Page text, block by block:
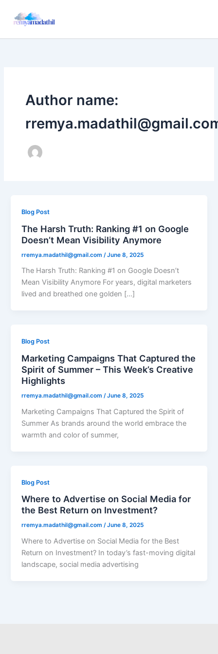
content
Author name:
Blog Post
The Harsh Truth: Ranking #1 on Google
Doesn’t Mean Visibility Anymore​
rremya.madathil@gmail.com /June 8, 2025
The Harsh Truth: Ranking #1 on Google Doesn’t
Mean Visibility Anymore​ For years, digital marketers
lived and breathed one golden […]
Blog Post
Marketing Campaigns That Captured the
Spirit of Summer – This Week’s Creative
Highlights
rremya.madathil@gmail.com/June 8, 2025
Marketing Campaigns That Captured the Spirit of
Summer As brands around the world embrace the
warmth and color of summer,
Blog Post
Where to Advertise on Social Media for
the Best Return on Investment?
rremya.madathil@gmail.com/June 8, 2025
Where to Advertise on Social Media for the Best
Return on Investment? In today’s fast-moving digital
landscape, social media advertising